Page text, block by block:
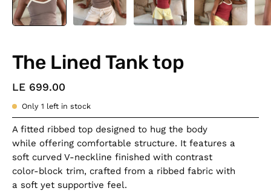
The Lined Tank top
LE 699.00
Only 1 left in stock
A fitted ribbed top designed to hug the body
while offering comfortable structure. It features a
soft curved V-neckline finished with contrast
color-block trim, crafted from a ribbed fabric with
a soft yet supportive feel.